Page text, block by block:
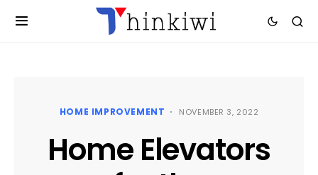
HOME IMPROVEMENT NOVEMBER 3, 2022
Home Elevators